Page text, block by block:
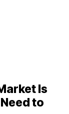
Is
to